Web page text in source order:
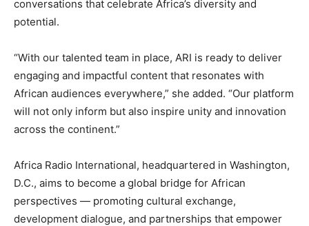
conversations that celebrate Africa’s diversity and
potential.
“With our talented team in place, ARI is ready to deliver
engaging and impactful content that resonates with
African audiences everywhere,” she added. “Our platform
will not only inform but also inspire unity and innovation
across the continent.”
Africa Radio International, headquartered in Washington,
D.C., aims to become a global bridge for African
perspectives — promoting cultural exchange,
development dialogue, and partnerships that empower